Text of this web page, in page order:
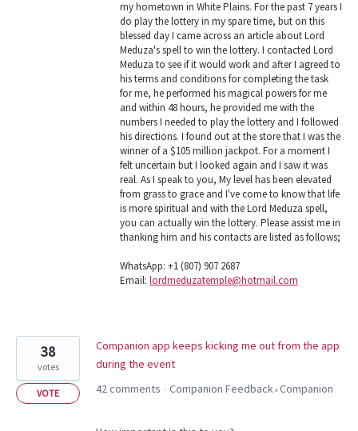
my hometown in White Plains. For the past 7 years I
do play the lottery in my spare time, but on this
blessed day I came across an article about Lord
Meduza's spell to win the lottery. I contacted Lord
Meduza to see if it would work and after I agreed to
his terms and conditions for completing the task
for me, he performed his magical powers for me
and within 48 hours, he provided me with the
numbers I needed to play the lottery and I followed
his directions. I found out at the store that I was the
winner of a $105 million jackpot. For a moment I
felt uncertain but I looked again and I saw it was
real. As I speak to you, My level has been elevated
from grass to grace and I've come to know that life
is more spiritual and with the Lord Meduza spell,
you can actually win the lottery. Please assist me in
thanking him and his contacts are listed as follows;
WhatsApp: +1 (807) 907 2687
Email: lordmeduzatemple@hotmail.com
Companion app keeps kicking me out from the app
during the event
38
votes
VOTE 42 comments · Companion Feedback»Companion